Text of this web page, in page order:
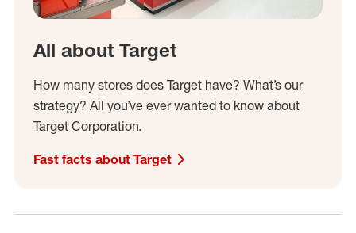
All about Target
How many stores does Target have? What’s our
strategy? All you’ve ever wanted to know about
Target Corporation.
Fast facts about Target